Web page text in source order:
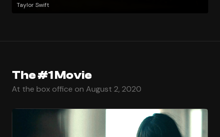
Taylor Swift
The #1 Movie
At the box office on August 2, 2020